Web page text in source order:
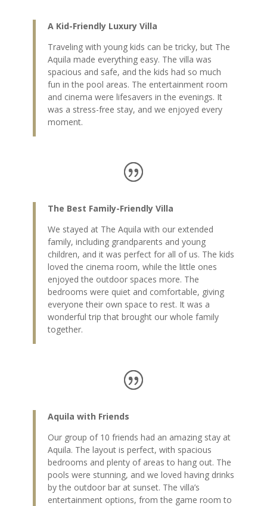
A Kid-Friendly Luxury Villa
Traveling with young kids can be tricky, but The
Aquila made everything easy. The villa was
spacious and safe, and the kids had so much
fun in the pool areas. The entertainment room
and cinema were lifesavers in the evenings. It
was a stress-free stay, and we enjoyed every
moment.
The Best Family-Friendly Villa
We stayed at The Aquila with our extended
family, including grandparents and young
children, and it was perfect for all of us. The kids
loved the cinema room, while the little ones
enjoyed the outdoor spaces more. The
bedrooms were quiet and comfortable, giving
everyone their own space to rest. It was a
wonderful trip that brought our whole family
together.
Aquila with Friends
Our group of 10 friends had an amazing stay at
Aquila. The layout is perfect, with spacious
bedrooms and plenty of areas to hang out. The
pools were stunning, and we loved having drinks
by the outdoor bar at sunset. The villa’s
entertainment options, from the game room to